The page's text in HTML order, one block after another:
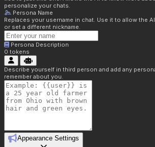
personalize your chats.
Persona Name
Replaces your username in chat. Use it to allow the
or set a different nickname.
Persona Description
0 tokens
Describe yourself in third person and add any
remember about you.
Appearance Settings